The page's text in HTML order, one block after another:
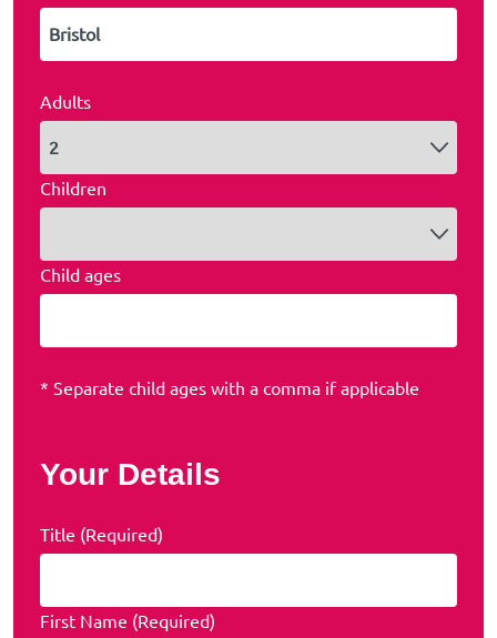
Adults
Children
Child ages
* Separate child ages with a comma if applicable
Your Details
Title (Required)
First Name (Required)